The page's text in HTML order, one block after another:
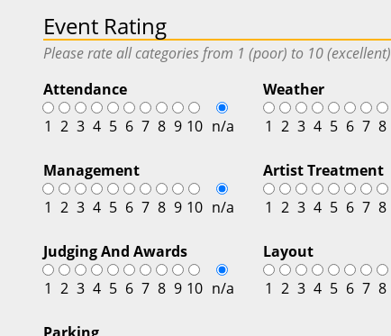
Event Rating
Please rate all categories from 1 (poor) to 10 (excellent)
Attendance
1 2 3 4 5 6 7 8 9 10 n/a
Weather
1 2 3 4 5 6 7 8
Management
1 2 3 4 5 6 7 8 9 10 n/a
Artist Treatment
1 2 3 4 5 6 7 8
Judging And Awards
1 2 3 4 5 6 7 8 9 10 n/a
Layout
1 2 3 4 5 6 7 8